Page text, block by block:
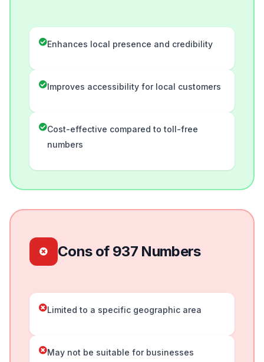
Enhances local presence and credibility
Improves accessibility for local customers
Cost-effective compared to toll-free
numbers
Cons of 937 Numbers
Limited to a specific geographic area
May not be suitable for businesses